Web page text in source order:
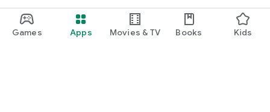
Games Apps Movies & TV Books Kids